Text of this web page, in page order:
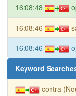
16:08:48
16:08:46
16:08:46
Keyword
contra